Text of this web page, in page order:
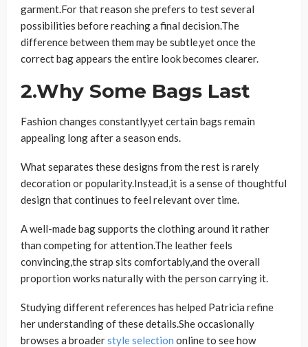
garment.For that reason she prefers to test several
possibilities before reaching a final decision.The
difference between them may be subtle,yet once the
correct bag appears the entire look becomes clearer.
2.Why Some Bags Last
Fashion changes constantly,yet certain bags remain
appealing long after a season ends.
What separates these designs from the rest is rarely
decoration or popularity.Instead,it is a sense of thoughtful
design that continues to feel relevant over time.
A well-made bag supports the clothing around it rather
than competing for attention.The leather feels
convincing,the strap sits comfortably,and the overall
proportion works naturally with the person carrying it.
Studying different references has helped Patricia refine
her understanding of these details.She occasionally
browses a broaderstyle selection online to see how